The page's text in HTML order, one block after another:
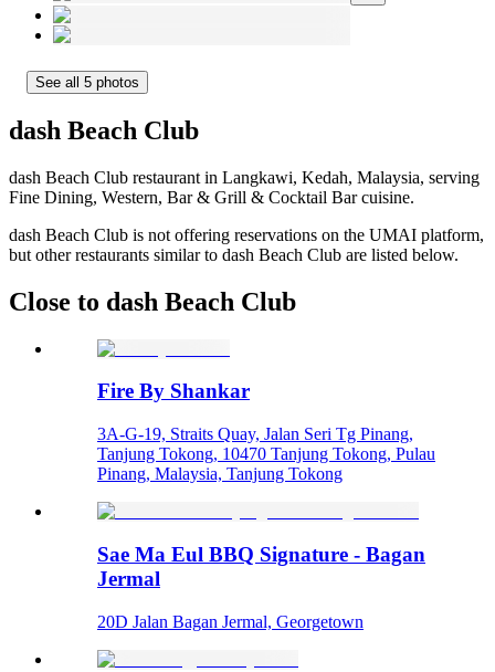
See all 5 photos
dash Beach Club
dash Beach Club restaurant in Langkawi, Kedah, Malaysia, serving
Fine Dining, Western, Bar & Grill & Cocktail Bar cuisine.
dash Beach Club is not offering reservations on the UMAI platform,
but other restaurants similar to dash Beach Club are listed below.
Close to dash Beach Club
Fire By Shankar
3A-G-19, Straits Quay, Jalan Seri Tg Pinang,
Tanjung Tokong, 10470 Tanjung Tokong, Pulau
Pinang, Malaysia, Tanjung Tokong
Sae Ma Eul BBQ Signature - Bagan
Jermal
20D Jalan Bagan Jermal, Georgetown